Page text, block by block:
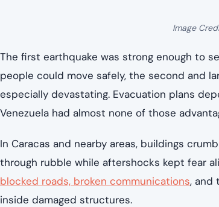
Image
The first earthquake was strong enough to
people could move safely, the second and
especially devastating. Evacuation plans
Venezuela had almost none of those
In Caracas and nearby areas, buildings
through rubble while aftershocks kept fear
blocked roads, broken communications, and
inside damaged structures.